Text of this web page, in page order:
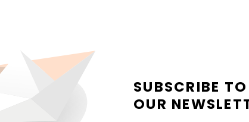
SUBSCRIBE TO
OUR